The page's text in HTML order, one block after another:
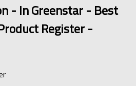
- In Greenstar - Best
Register -